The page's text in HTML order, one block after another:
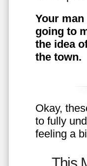
Your
going to
the idea
the town.
Okay,
to fully
feeling a